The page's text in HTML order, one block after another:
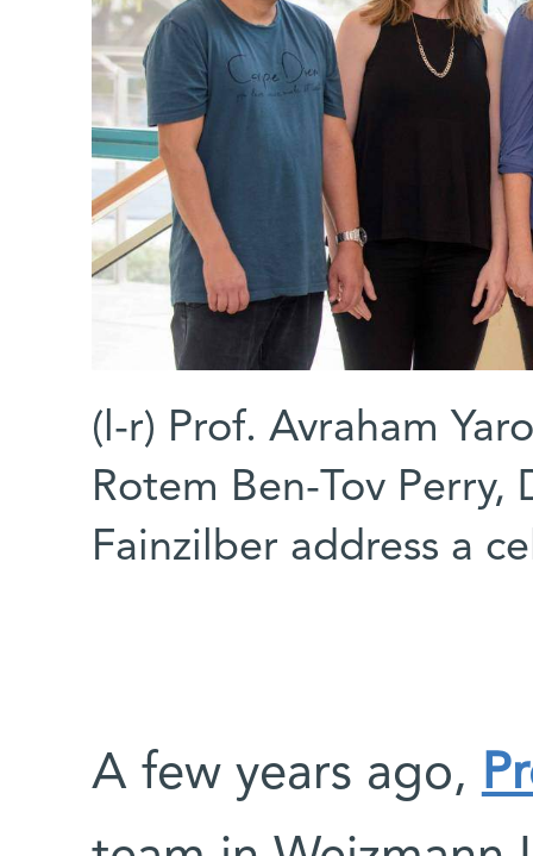
(l-r) Prof. Avraham
Rotem Ben-Tov Perry,
Fainzilber address a
A few years ago,